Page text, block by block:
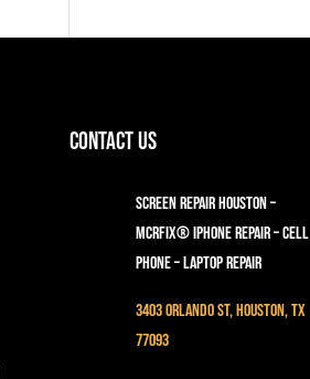
Contact Us
Screen Repair Houston –
MCRFix® iPhone Repair – Cell
Phone – Laptop Repair
3403 Orlando St, Houston, TX
77093